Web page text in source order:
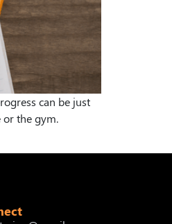
can be just
or the gym.